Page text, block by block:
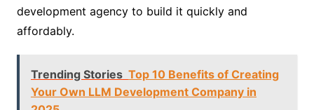
development agency to build it quickly and
affordably.
Trending Stories Top 10 Benefits of Creating
Your Own LLM Development Company in